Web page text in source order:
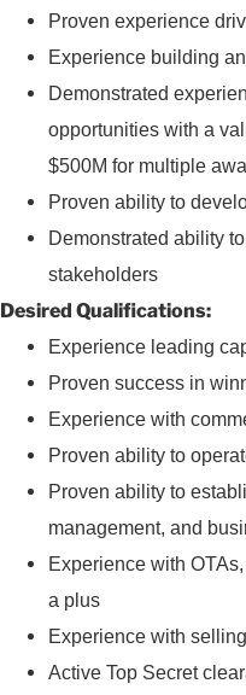
Proven experience
Experience building
Demonstrated
opportunities with a
$500M for multiple
Proven ability to
Demonstrated ability
stakeholders
Desired Qualifications:
Experience leading
Proven success in
Experience with
Proven ability to
Proven ability to
management, and
Experience with
a plus
Experience with
Active Top Secret